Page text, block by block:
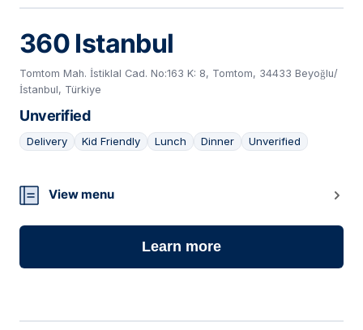
360 Istanbul
Tomtom Mah. İstiklal Cad. No:163 K: 8, Tomtom, 34433 Beyoğlu/
İstanbul, Türkiye
Unverified
Delivery Kid Friendly Lunch Dinner Unverified
11
View menu
Learn more